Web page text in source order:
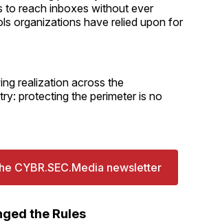
to reach inboxes without ever
organizations have relied upon for
realization across the
protecting the perimeter is no
CYBR.SEC.Media newsletter
the Rules